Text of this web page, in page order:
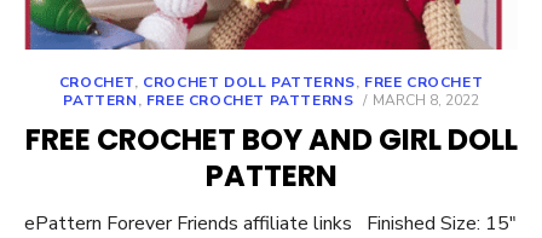
CROCHET, CROCHET DOLL PATTERNS, FREE CROCHET
PATTERN, FREE CROCHET PATTERNS
POSTED
MARCH 8, 2022
FREE CROCHET BOY AND GIRL DOLL
PATTERN
ePattern Forever Friends affiliate links Finished Size: 15″